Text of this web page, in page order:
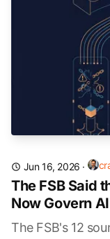
Jun 16, 2026 ·
The FSB Said
Now Govern
The FSB's 12